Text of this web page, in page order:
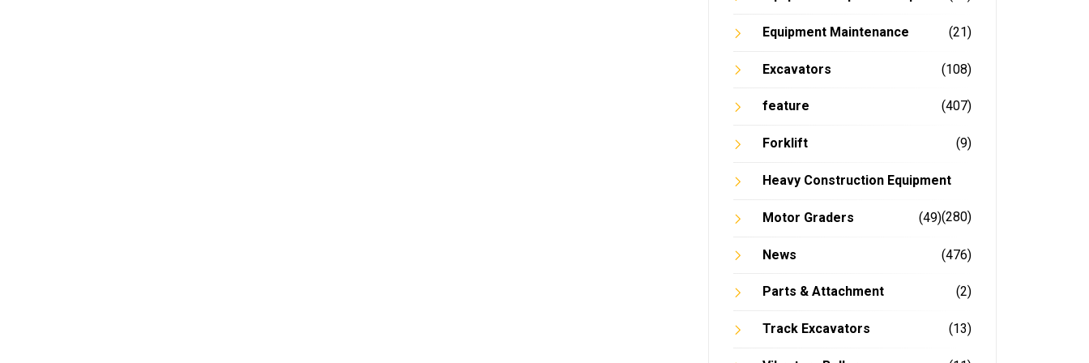
Equipment Maintenance (21)
Excavators (108)
feature (407)
Forklift (9)
Heavy Construction Equipment
(280)
Motor Graders (49)
News (476)
Parts & Attachment (2)
Track Excavators (13)